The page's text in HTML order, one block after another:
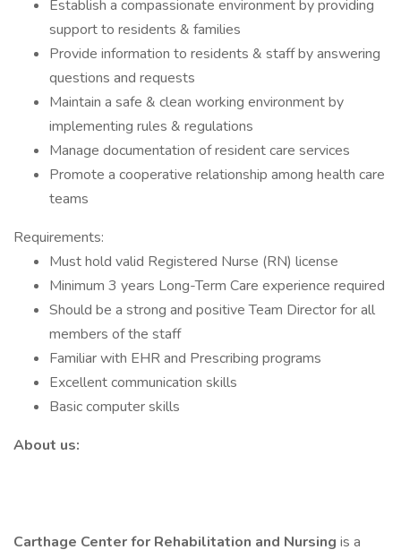
Establish a compassionate environment by providing
support to residents & families
Provide information to residents & staff by answering
questions and requests
Maintain a safe & clean working environment by
implementing rules & regulations
Manage documentation of resident care services
Promote a cooperative relationship among health care
teams
Requirements:
Must hold valid Registered Nurse (RN) license
Minimum 3 years Long-Term Care experience required
Should be a strong and positive Team Director for all
members of the staff
Familiar with EHR and Prescribing programs
Excellent communication skills
Basic computer skills
About us:
Carthage Center for Rehabilitation and Nursing is a